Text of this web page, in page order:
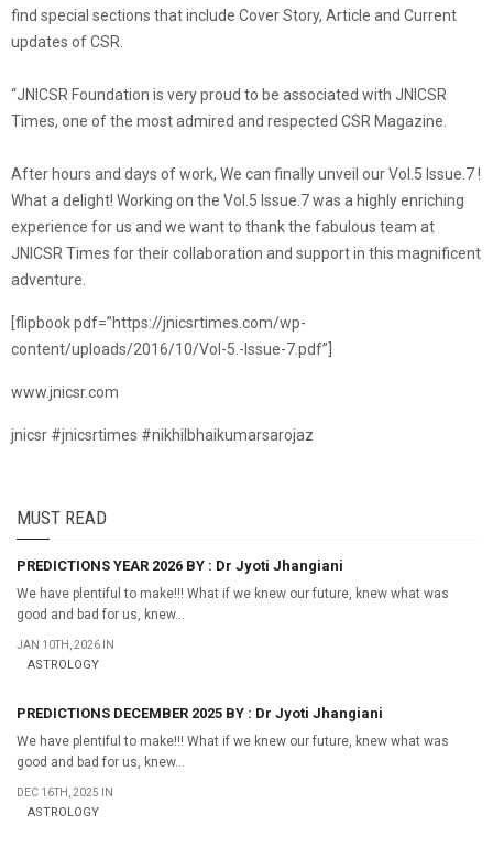
find special sections that include Cover Story, Article and Current
updates of CSR.
“JNICSR Foundation is very proud to be associated with JNICSR
Times, one of the most admired and respected CSR Magazine.
After hours and days of work, We can finally unveil our Vol.5 Issue.7 !
What a delight! Working on the Vol.5 Issue.7 was a highly enriching
experience for us and we want to thank the fabulous team at
JNICSR Times for their collaboration and support in this magnificent
adventure.
[flipbook pdf=”https://jnicsrtimes.com/wp-
content/uploads/2016/10/Vol-5.-Issue-7.pdf”]
www.jnicsr.com
jnicsr #jnicsrtimes #nikhilbhaikumarsarojaz
MUST READ
PREDICTIONS YEAR 2026 BY : Dr Jyoti Jhangiani
We have plentiful to make!!! What if we knew our future, knew what was
good and bad for us, knew...
JAN 10TH, 2026 IN
ASTROLOGY
PREDICTIONS DECEMBER 2025 BY : Dr Jyoti Jhangiani
We have plentiful to make!!! What if we knew our future, knew what was
good and bad for us, knew...
DEC 16TH, 2025 IN
ASTROLOGY